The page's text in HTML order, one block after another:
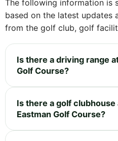
The following information is
based on the latest updates
from the golf club, golf
Is there a driving range
Golf Course?
Is there a golf clubhouse
Eastman Golf Course?